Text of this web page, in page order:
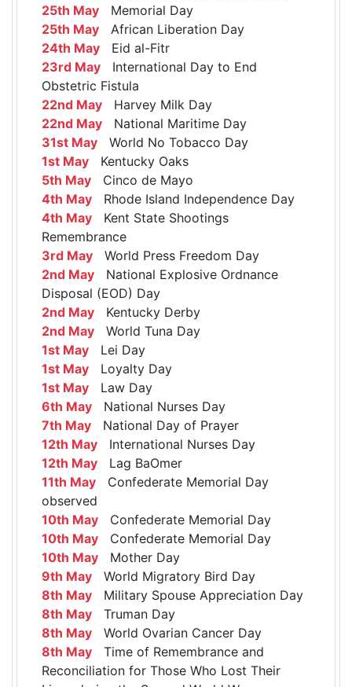
25th May Memorial Day
25th May African Liberation Day
24th May Eid al-Fitr
23rd May International Day to End
Obstetric Fistula
22nd May Harvey Milk Day
22nd May National Maritime Day
31st May World No Tobacco Day
1st May Kentucky Oaks
5th May Cinco de Mayo
4th May Rhode Island Independence Day
4th May Kent State Shootings
Remembrance
3rd May World Press Freedom Day
2nd May National Explosive Ordnance
Disposal (EOD) Day
2nd May Kentucky Derby
2nd May World Tuna Day
1st May Lei Day
1st May Loyalty Day
1st May Law Day
6th May National Nurses Day
7th May National Day of Prayer
12th May International Nurses Day
12th May Lag BaOmer
11th May Confederate Memorial Day
observed
10th May Confederate Memorial Day
10th May Confederate Memorial Day
10th May Mother Day
9th May World Migratory Bird Day
8th May Military Spouse Appreciation Day
8th May Truman Day
8th May World Ovarian Cancer Day
8th May Time of Remembrance and
Reconciliation for Those Who Lost Their